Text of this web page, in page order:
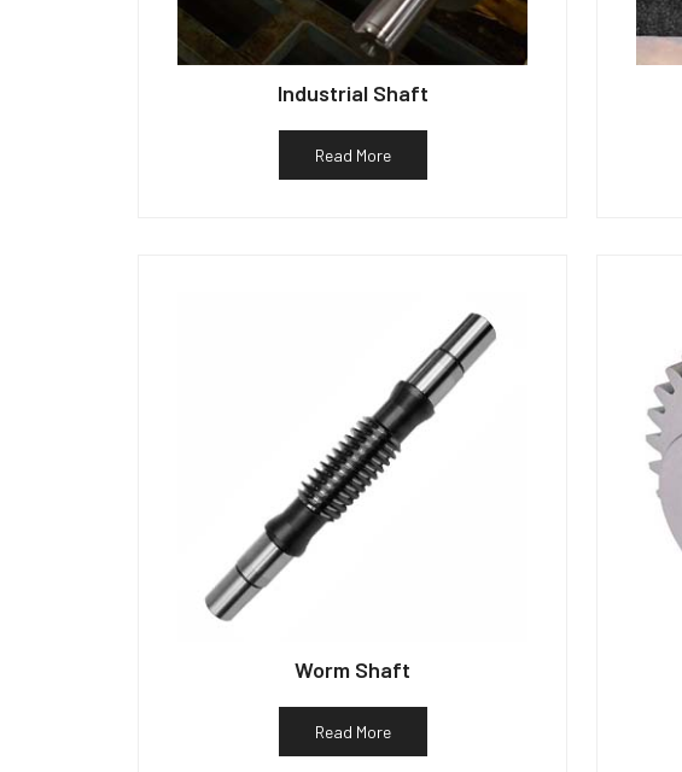
Industrial Shaft
Read More
Worm Shaft
Read More